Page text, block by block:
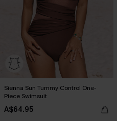
Sienna Sun Tummy Control One-
Piece Swimsuit
A$64.95